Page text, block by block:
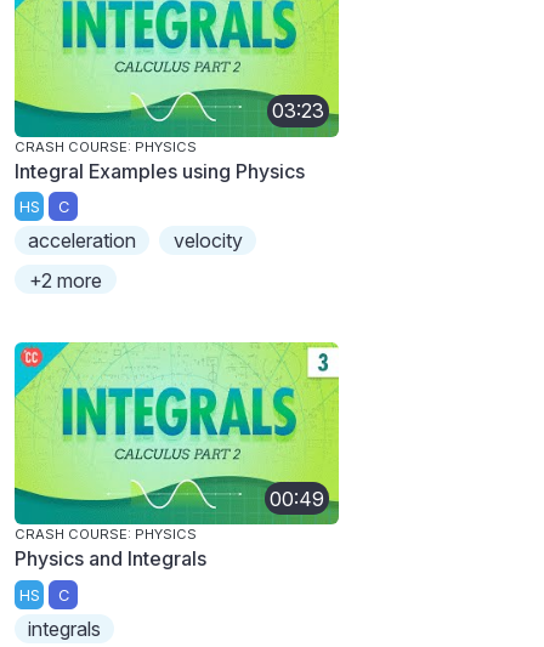
03:23
CRASH COURSE: PHYSICS
Integral Examples using Physics
HS C
acceleration
velocity
+2 more
00:49
CRASH COURSE: PHYSICS
Physics and Integrals
HS C
integrals